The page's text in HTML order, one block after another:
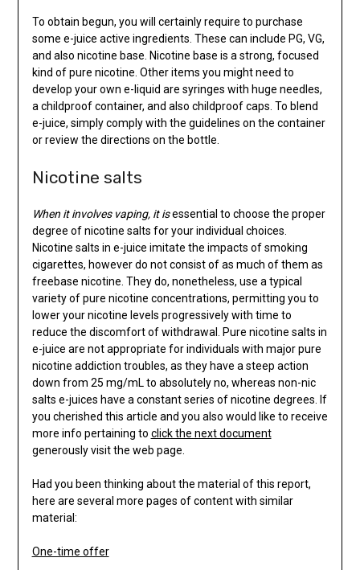
To obtain begun, you will certainly require to purchase
some e-juice active ingredients. These can include PG, VG,
and also nicotine base. Nicotine base is a strong, focused
kind of pure nicotine. Other items you might need to
develop your own e-liquid are syringes with huge needles,
a childproof container, and also childproof caps. To blend
e-juice, simply comply with the guidelines on the container
or review the directions on the bottle.
Nicotine salts
When it involves vaping, it isessential to choose the proper
degree of nicotine salts for your individual choices.
Nicotine salts in e-juice imitate the impacts of smoking
cigarettes, however do not consist of as much of them as
freebase nicotine. They do, nonetheless, use a typical
variety of pure nicotine concentrations, permitting you to
lower your nicotine levels progressively with time to
reduce the discomfort of withdrawal. Pure nicotine salts in
e-juice are not appropriate for individuals with major pure
nicotine addiction troubles, as they have a steep action
down from 25 mg/mL to absolutely no, whereas non-nic
salts e-juices have a constant series of nicotine degrees. If
you cherished this article and you also would like to receive
more info pertaining to click the next document
generously visit the web page.
Had you been thinking about the material of this report,
here are several more pages of content with similar
material:
One-time offer